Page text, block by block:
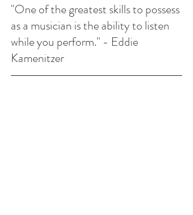
"One of the greatest skills to possess
as a musician is the ability to listen
while you perform." - Eddie
Kamenitzer